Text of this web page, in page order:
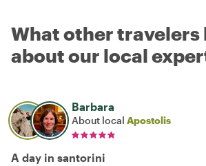
What other travelers
about our local
Barbara
About local Apostolis
A day in santorini